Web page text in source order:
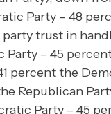
Party – 48
trust in
– 45
percent the
Republican
Party – 45